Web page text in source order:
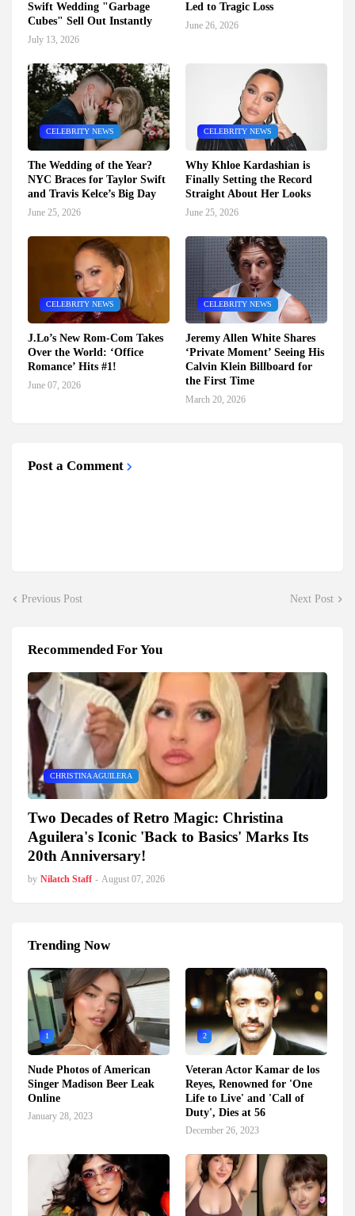
Swift Wedding "Garbage
Cubes" Sell Out Instantly
July 13, 2026
Led to Tragic Loss
June 26, 2026
CELEBRITY NEWS
The Wedding of the Year?
NYC Braces for Taylor Swift
and Travis Kelce’s Big Day
June 25, 2026
CELEBRITY NEWS
Why Khloe Kardashian is
Finally Setting the Record
Straight About Her Looks
June 25, 2026
CELEBRITY NEWS
J.Lo’s New Rom-Com Takes
Over the World: ‘Office
Romance’ Hits #1!
June 07, 2026
CELEBRITY NEWS
Jeremy Allen White Shares
‘Private Moment’ Seeing His
Calvin Klein Billboard for
the First Time
March 20, 2026
Post a Comment
Previous Post Next Post
Recommended For You
CHRISTINA AGUILERA
Two Decades of Retro Magic: Christina
Aguilera's Iconic 'Back to Basics' Marks Its
20th Anniversary!
by Nilatch Staff - August 07, 2026
Trending Now
1
Nude Photos of American
Singer Madison Beer Leak
Online
January 28, 2023
2
Veteran Actor Kamar de los
Reyes, Renowned for 'One
Life to Live' and 'Call of
Duty', Dies at 56
December 26, 2023